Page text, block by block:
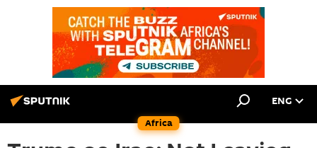
Africa
ENG